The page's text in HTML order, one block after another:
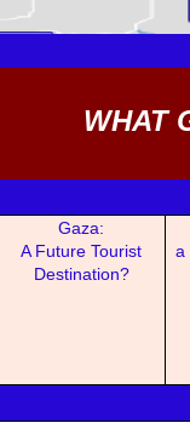
Gaza:
A Future Tourist
Destination?
a
WHAT